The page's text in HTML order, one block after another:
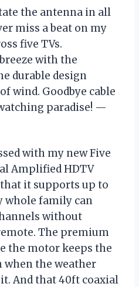
the antenna in all
miss a beat on my
five TVs.
with the
durable design
wind. Goodbye cable
paradise! —
with my new Five
Amplified HDTV
it supports up to
whole family can
without
The premium
the motor keeps the
when the weather
And that 40ft coaxial